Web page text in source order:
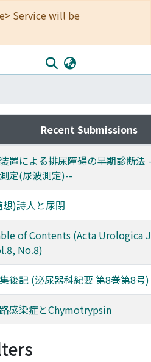
Service will be
Recent Submissions
置による排尿障碍の早期診断法
定(尿波測定)--
想)詩人と尿閉
of Contents (Acta Urologica
No.8)
後記 (泌尿器科紀要 第8巻第8号)
感染症とChymotrypsin